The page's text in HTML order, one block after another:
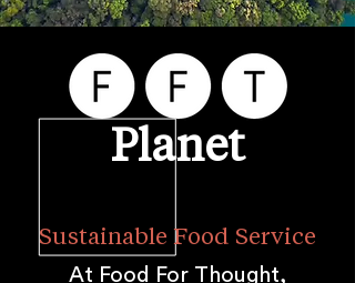
Planet
Sustainable Food Service
At Food For Thought,